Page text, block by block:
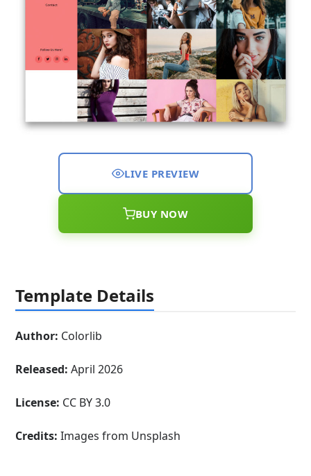
LIVE PREVIEW
BUY NOW
Template Details
Author: Colorlib
Released: April 2026
License: CC BY 3.0
Credits:Images from Unsplash